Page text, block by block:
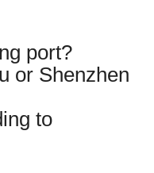
port?
or Shenzhen
to